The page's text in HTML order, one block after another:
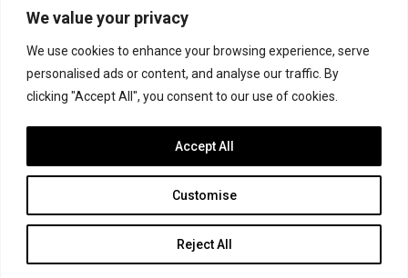
We value your privacy
We use cookies to enhance your browsing experience, serve
personalised ads or content, and analyse our traffic. By
clicking "Accept All", you consent to our use of cookies.
Customise
Reject All
Accept All
FACEBOOK TWITTER
INSTAGRAM
Join the Formula Scout team
© 2026 Formula Scout. All rights reserved.